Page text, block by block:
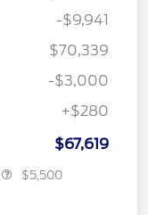
-$9,941
$70,339
-$3,000
+$280
$67,619
$5,500